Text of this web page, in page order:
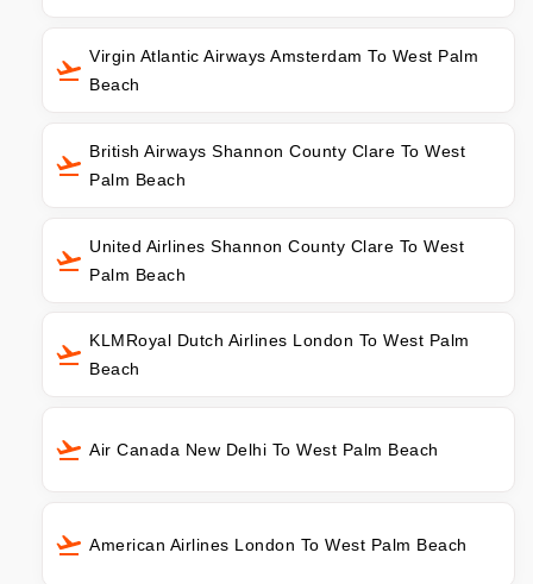
Virgin Atlantic Airways Amsterdam To West Palm
Beach
British Airways Shannon County Clare To West
Palm Beach
United Airlines Shannon County Clare To West
Palm Beach
KLMRoyal Dutch Airlines London To West Palm
Beach
Air Canada New Delhi To West Palm Beach
American Airlines London To West Palm Beach